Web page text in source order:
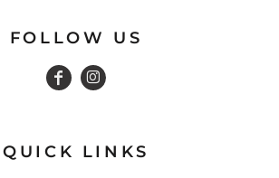
FOLLOW US
QUICK LINKS